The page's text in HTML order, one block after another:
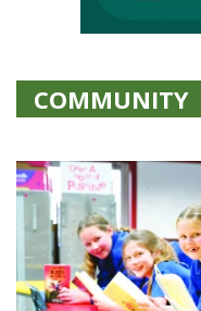
COMMUNITY